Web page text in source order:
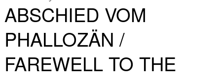
COLLECTION
ARTISTS
PARTNERS
ABSCHIED VOM
PHALLOZÄN /
FAREWELL TO THE